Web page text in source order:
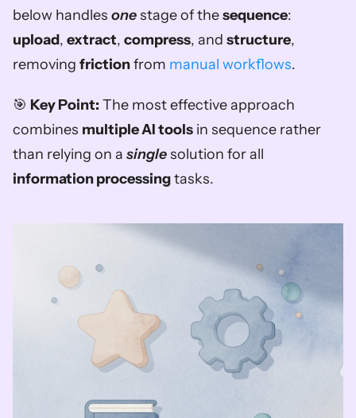
below handles one stage of the sequence
upload, extract, compress, and structure,
removing friction from manual workflows.
🎯 Key Point: The most effective approach
combines multiple AI tools in sequence rather
than relying on a single
information processing tasks.